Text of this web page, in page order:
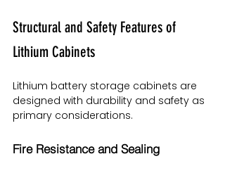
Structural and Safety Features of
Lithium Cabinets
Lithium battery storage cabinets are
designed with durability and safety as
primary considerations.
Fire Resistance and Sealing